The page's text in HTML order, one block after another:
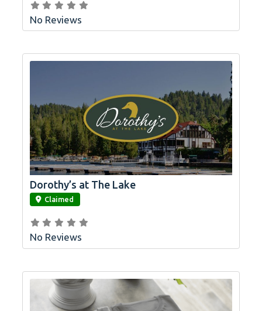
No Reviews
link
Dorothy’s at The Lake
Claimed
No Reviews